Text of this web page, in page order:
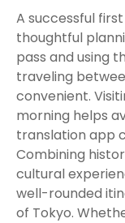
A successful
thoughtful
pass and using
traveling
convenient.
morning helps
translation app
Combining
cultural
well-rounded
of Tokyo.